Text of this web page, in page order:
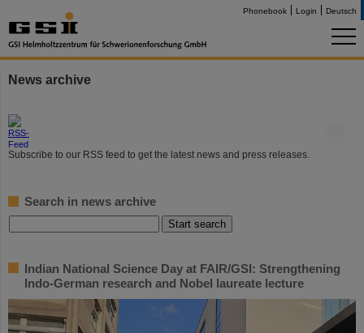
Phonebook Login Deutsch
News archive
Subscribe to our RSS feed to get the latest news and press releases.
Search in news archive
Indian National Science Day at FAIR/GSI: Strengthening
Indo-German research and Nobel laureate lecture